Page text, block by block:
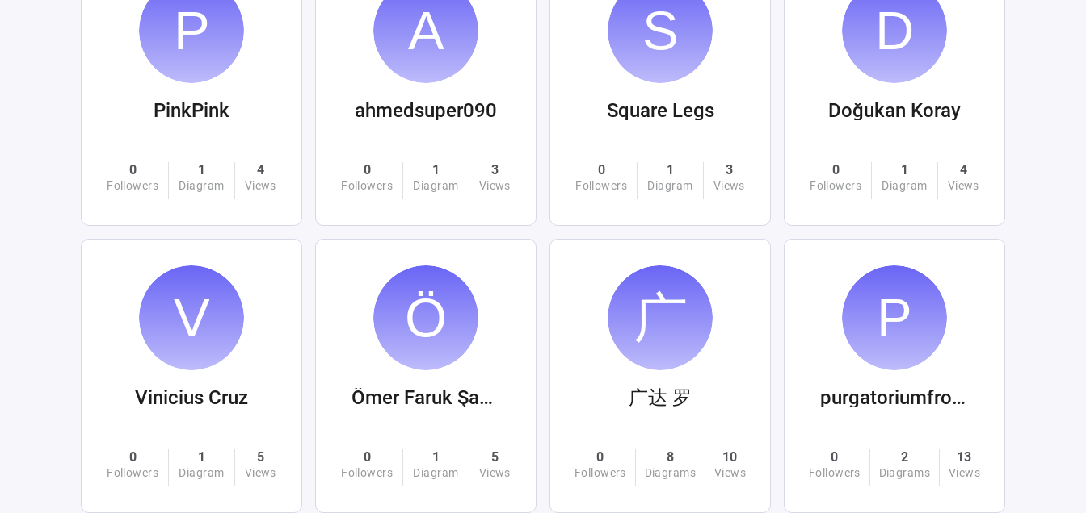
PinkPink
0
Followers
1
Diagram
4
Views
ahmedsuper090
0
Followers
1
Diagram
3
Views
Square Legs
0
Followers
1
Diagram
3
Views
Doğukan Koray
0
Followers
1
Diagram
4
Views
Vinicius Cruz
0
Followers
1
Diagram
5
Views
Ömer Faruk Şahin
0
Followers
1
Diagram
5
Views
广达 罗
0
Followers
8
Diagrams
10
Views
purgatoriumfromhellandabove
0
Followers
2
Diagrams
13
Views